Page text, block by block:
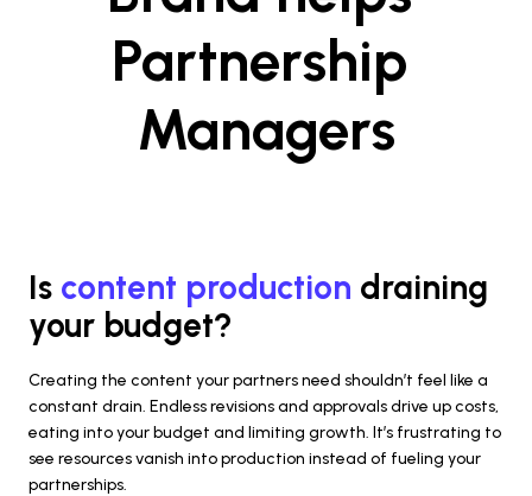
Partnership
Managers
Is content production draining
your budget?
Creating the content your partners need shouldn’t feel like a
constant drain. Endless revisions and approvals drive up costs,
eating into your budget and limiting growth. It’s frustrating to
see resources vanish into production instead of fueling your
partnerships.